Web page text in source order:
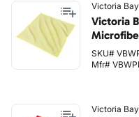
Victoria
Victoria
SKU#
Mfr#
Victoria